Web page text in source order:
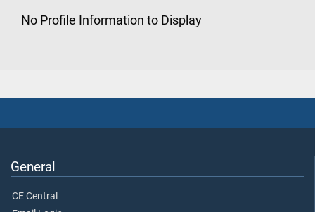
No Profile Information to Display
General
CE Central